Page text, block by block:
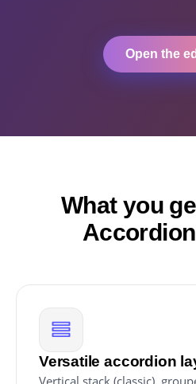
Open the
What you
Versatile accordion
Vertical stack (classic),